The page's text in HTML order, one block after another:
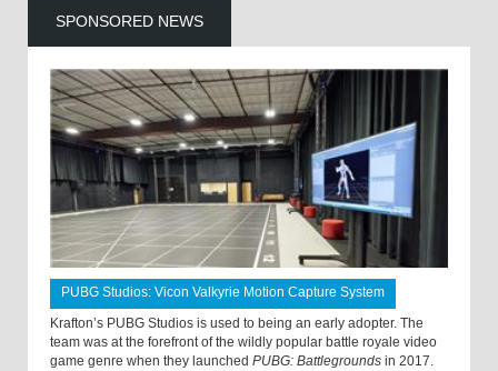
SPONSORED NEWS
PUBG Studios: Vicon Valkyrie Motion Capture System
Krafton’s PUBG Studios is used to being an early adopter. The
team was at the forefront of the wildly popular battle royale video
game genre when they launched PUBG: Battlegrounds in 2017.